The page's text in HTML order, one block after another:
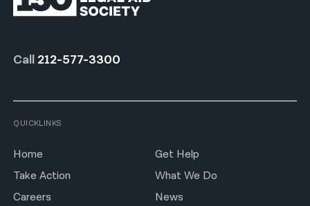
Call 212-577-3300
QUICKLINKS
Home
Get Help
Take Action
What We Do
Careers
News